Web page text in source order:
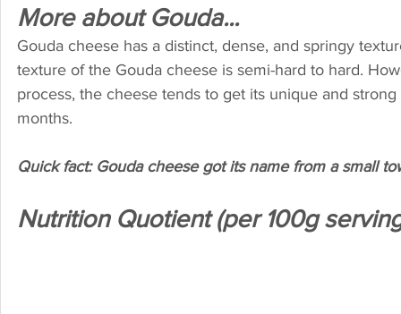
More about Gouda...
Gouda cheese has a distinct, dense, and springy
texture of the Gouda cheese is semi-hard to hard.
process, the cheese tends to get its unique and
months.
Quick fact: Gouda cheese got its name from a small
Nutrition Quotient (per 100g